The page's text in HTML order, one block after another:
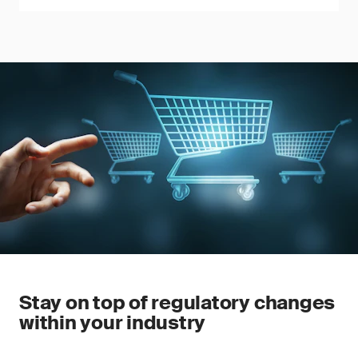
Stay on top of regulatory changes
within your industry